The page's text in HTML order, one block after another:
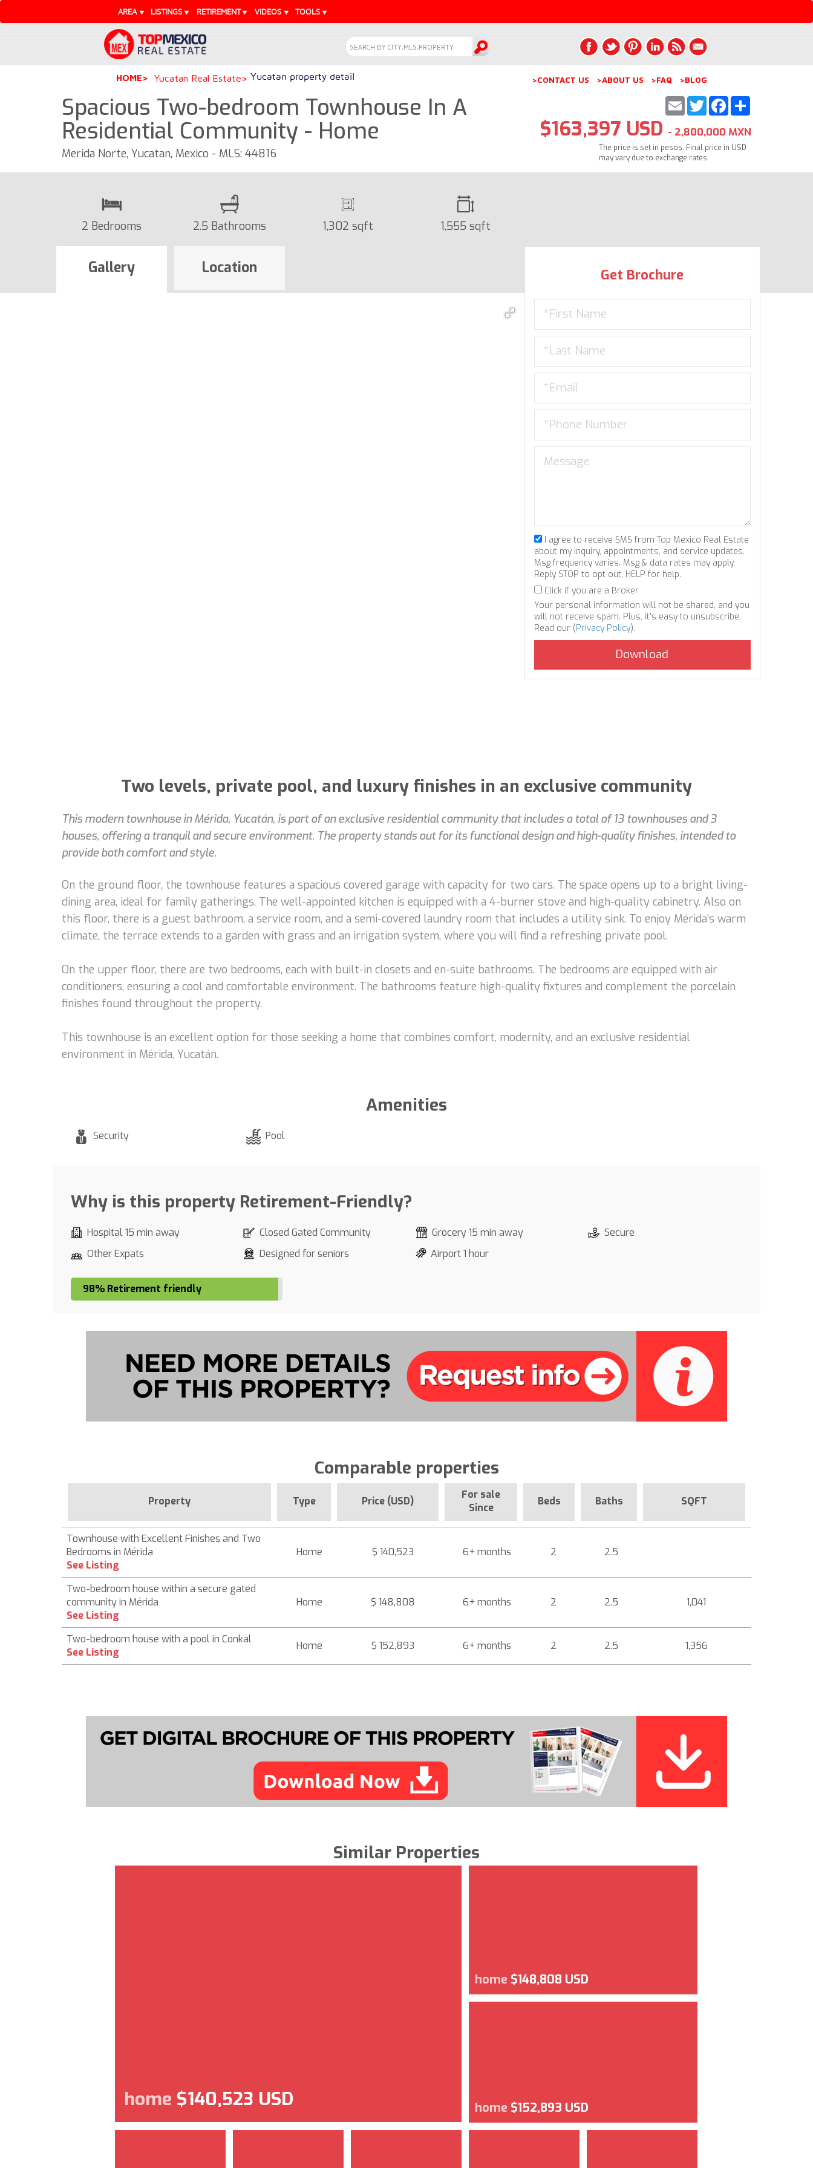
AREA LISTINGS RETIREMENT VIDEOS TOOLS
HOME Yucatan Real Estate Yucatan property detail >CONTACT US >ABOUT US >FAQ >BLOG
Spacious Two-bedroom Townhouse In A
Residential Community - Home
Merida Norte, Yucatan, Mexico - MLS: 44816
Share
Facebook
Twitter
Email
$163,397 USD - 2,800,000 MXN
The price is set in pesos. Final price in USD
may vary due to exchange rates.
2 Bedrooms 2.5 Bathrooms 1,302 sqft 1,555 sqft
Gallery Location Get Brochure
I agree to receive SMS from Top Mexico Real Estate
about my inquiry, appointments, and service updates.
Msg frequency varies. Msg & data rates may apply.
Reply STOP to opt out, HELP for help.
Click if you are a Broker
Your personal information will not be shared, and you
will not receive spam. Plus, it's easy to unsubscribe.
Read our (Privacy Policy).
Two levels, private pool, and luxury finishes in an exclusive community
This modern townhouse in Mérida, Yucatán, is part of an exclusive residential community that includes a total of 13 townhouses and 3
houses, offering a tranquil and secure environment. The property stands out for its functional design and high-quality finishes, intended to
provide both comfort and style.
On the ground floor, the townhouse features a spacious covered garage with capacity for two cars. The space opens up to a bright living-
dining area, ideal for family gatherings. The well-appointed kitchen is equipped with a 4-burner stove and high-quality cabinetry. Also on
this floor, there is a guest bathroom, a service room, and a semi-covered laundry room that includes a utility sink. To enjoy Mérida’s warm
climate, the terrace extends to a garden with grass and an irrigation system, where you will find a refreshing private pool.
On the upper floor, there are two bedrooms, each with built-in closets and en-suite bathrooms. The bedrooms are equipped with air
conditioners, ensuring a cool and comfortable environment. The bathrooms feature high-quality fixtures and complement the porcelain
finishes found throughout the property.
This townhouse is an excellent option for those seeking a home that combines comfort, modernity, and an exclusive residential
environment in Mérida, Yucatán.
Amenities
Security Pool
Why is this property Retirement-Friendly?
Hospital 15 min away Closed Gated Community Grocery 15 min away
Secure
Other Expats
Designed for seniors Airport 1 hour
98% Retirement friendly
Comparable properties
Property Type Price (USD)
For sale
Since
Beds Baths SQFT
Townhouse with Excellent Finishes and Two
Bedrooms in Mérida
See Listing
Home $ 140,523 6+ months 2 2.5
Two-bedroom house within a secure gated
community in Mérida
See Listing
Home $ 148,808 6+ months 2 2.5 1,041
Two-bedroom house with a pool in Conkal
See Listing
Home $ 152,893 6+ months 2 2.5 1,356
Similar Properties
home $140,523 USD
home $148,808 USD
home $152,893 USD